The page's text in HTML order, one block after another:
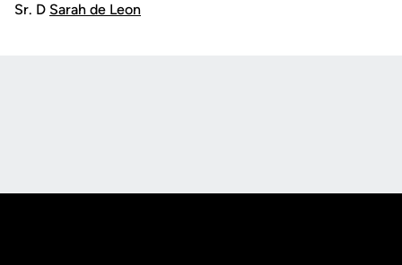
Sr. D Sarah de Leon